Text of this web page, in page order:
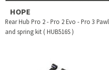
HOPE
Rear Hub Pro 2 - Pro 2 Evo - Pro 3 Pawl
and spring kit ( HUB516S )